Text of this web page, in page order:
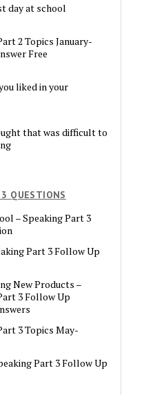
day at school
2 Topics January-
Free
liked in your
that was difficult to
QUESTIONS
– Speaking Part 3
Part 3 Follow Up
New Products –
3 Follow Up
3 Topics May-
Part 3 Follow Up